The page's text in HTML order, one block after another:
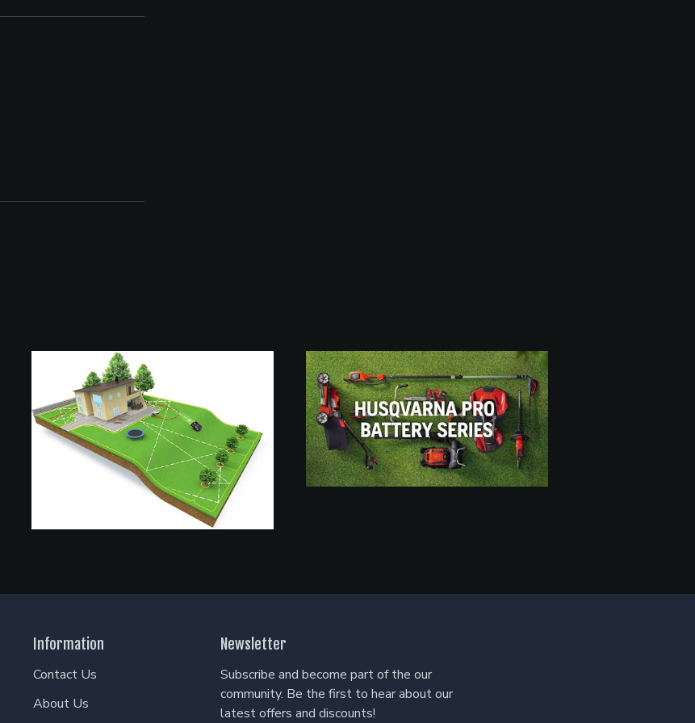
Information
Contact Us
About Us
Newsletter
Subscribe and become part of the our
community. Be the first to hear about our
latest offers and discounts!